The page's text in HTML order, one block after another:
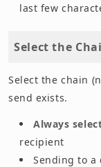
last few
Select the
Select the chain
send exists.
Always
recipient
Sending to